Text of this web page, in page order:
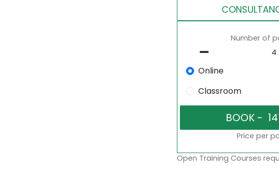
Number of
Online
Classroom
Price per
Open Training Courses